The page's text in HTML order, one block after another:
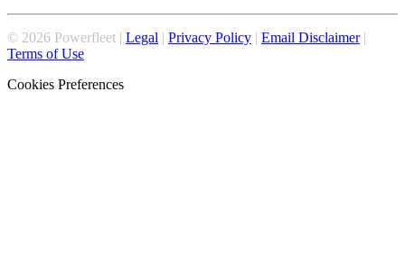
© 2026 Powerfleet | Legal | Privacy Policy | Email Disclaimer|
Terms of Use
Cookies Preferences